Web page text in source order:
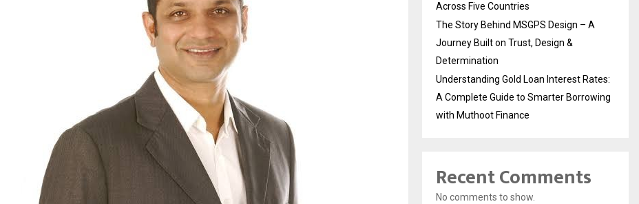
Across Five Countries
The Story Behind MSGPS Design – A
Journey Built on Trust, Design &
Determination
Understanding Gold Loan Interest Rates:
A Complete Guide to Smarter Borrowing
with Muthoot Finance
Recent Comments
No comments to show.